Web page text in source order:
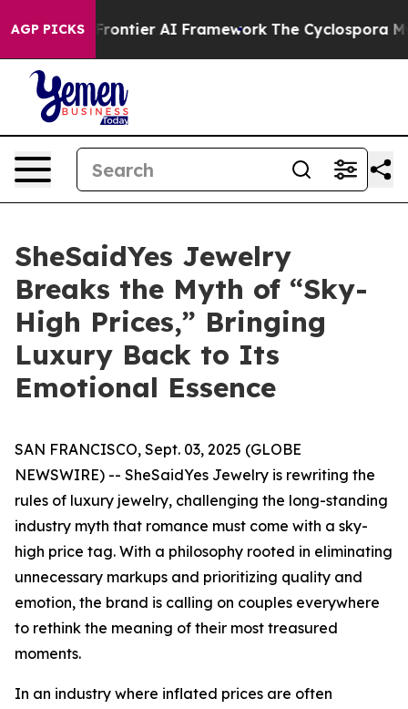
AGP PICKS
Frontier AI Framework The Cyclospora Mystery:
SheSaidYes Jewelry
Breaks the Myth of “Sky-
High Prices,” Bringing
Luxury Back to Its
Emotional Essence
SAN FRANCISCO, Sept. 03, 2025 (GLOBE
NEWSWIRE) -- SheSaidYes Jewelry is rewriting the
rules of luxury jewelry, challenging the long-standing
industry myth that romance must come with a sky-
high price tag. With a philosophy rooted in eliminating
unnecessary markups and prioritizing quality and
emotion, the brand is calling on couples everywhere
to rethink the meaning of their most treasured
moments.
In an industry where inflated prices are often